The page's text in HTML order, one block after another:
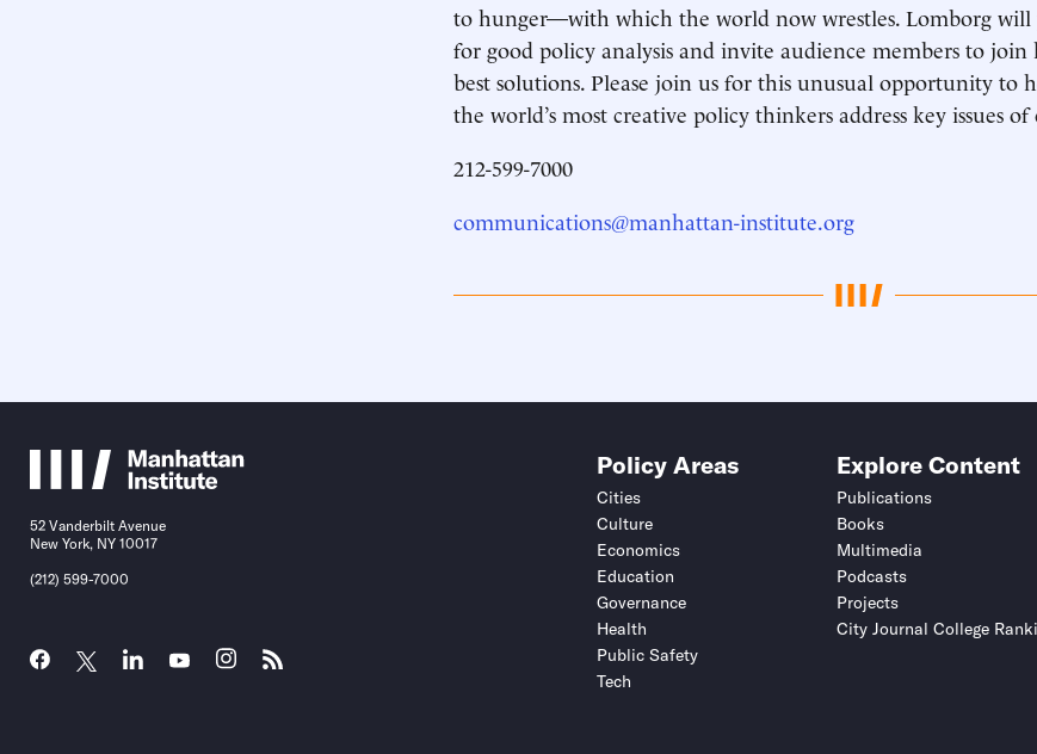
to hunger—with which the world now wrestles. Lomborg will
for good policy analysis and invite audience members to
best solutions. Please join us for this unusual opportunity
the world’s most creative policy thinkers address key issues
212-599-7000
communications@manhattan-institute.org
52 Vanderbilt Avenue
New York, NY 10017
(212) 599-7000
Policy Areas
Cities
Culture
Economics
Education
Governance
Health
Public Safety
Tech
Explore Content
Publications
Books
Multimedia
Podcasts
Projects
City Journal College